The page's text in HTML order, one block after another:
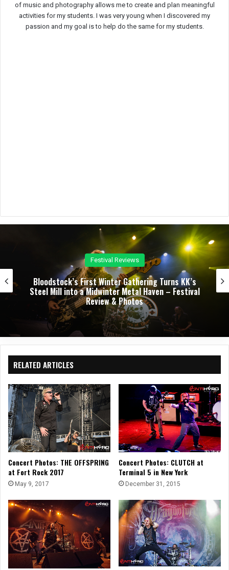
of music and photography allows me to create and plan meaningful
activities for my students. I was very young when I discovered my
passion and my goal is to help do the same for my students.
Concert Reviews
Dark Chapel, Bonfire, and Zakk Sabbath Ignite a
Night of Darkness, Fire, and Metal Fury at the
Sherman Theater – Concert Review & Photos
RELATED ARTICLES
Concert Photos: THE OFFSPRING
at Fort Rock 2017
May 9, 2017
Concert Photos: CLUTCH at
Terminal 5 in New York
December 31, 2015